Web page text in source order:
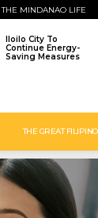
THE MINDANAO LIFE
Iloilo City To
Continue Energy-
Saving Measures
THE GREAT